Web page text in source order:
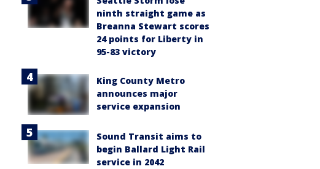
ninth straight game as
Breanna Stewart scores
24 points for Liberty in
95-83 victory
King County Metro
announces major
service expansion
Sound Transit aims to
begin Ballard Light Rail
service in 2042